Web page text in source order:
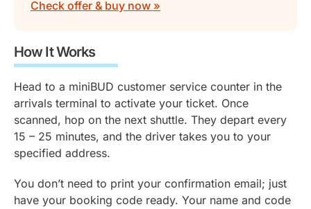
Check offer & buy now »
How It Works
Head to a miniBUD customer service counter in the
arrivals terminal to activate your ticket. Once
scanned, hop on the next shuttle. They depart every
15 – 25 minutes, and the driver takes you to your
specified address.
You don’t need to print your confirmation email; just
have your booking code ready. Your name and code